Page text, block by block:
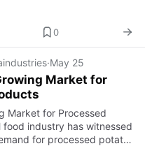
0
·May 25
Market for
Market for Processed
industry has witnessed
for processed potato